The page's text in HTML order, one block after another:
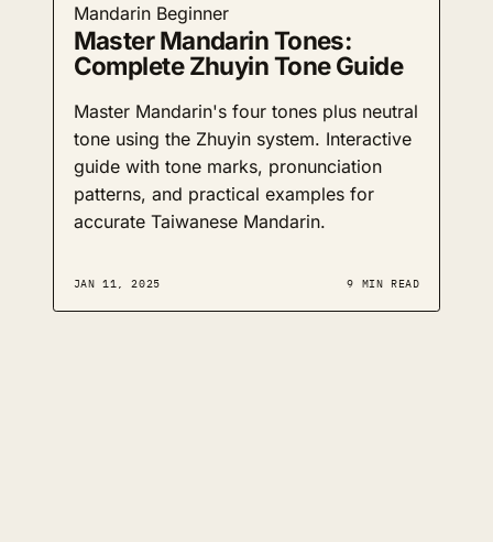
Mandarin Beginner
Master Mandarin Tones:
Complete Zhuyin Tone Guide
Master Mandarin's four tones plus neutral
tone using the Zhuyin system. Interactive
guide with tone marks, pronunciation
patterns, and practical examples for
accurate Taiwanese Mandarin.
JAN 11, 2025 9 MIN READ